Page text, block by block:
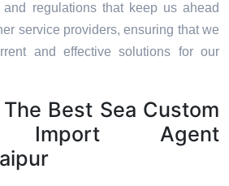
and regulations that keep us ahead
service providers, ensuring that we
and effective solutions for our
Best Sea Custom
Import Agent